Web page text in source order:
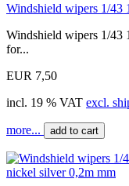
Windshield wipers 1/43
Windshield wipers 1/43
for...
EUR 7,50
incl. 19 % VAT excl.
more... add to cart